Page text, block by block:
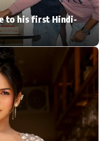
Release
Life
News
to his first Hindi-